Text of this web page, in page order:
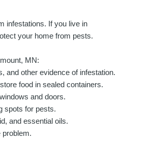
infestations. If you live in
your home from pests.
MN:
and other evidence of infestation.
food in sealed containers.
and doors.
spots for pests.
and essential oils.
problem.